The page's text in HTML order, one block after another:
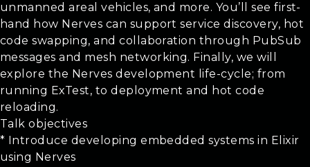
unmanned areal vehicles, and more. You’ll see first-
hand how Nerves can support service discovery, hot
code swapping, and collaboration through PubSub
messages and mesh networking. Finally, we will
explore the Nerves development life-cycle; from
running ExTest, to deployment and hot code
reloading.
Talk objectives
* Introduce developing embedded systems in Elixir
using Nerves